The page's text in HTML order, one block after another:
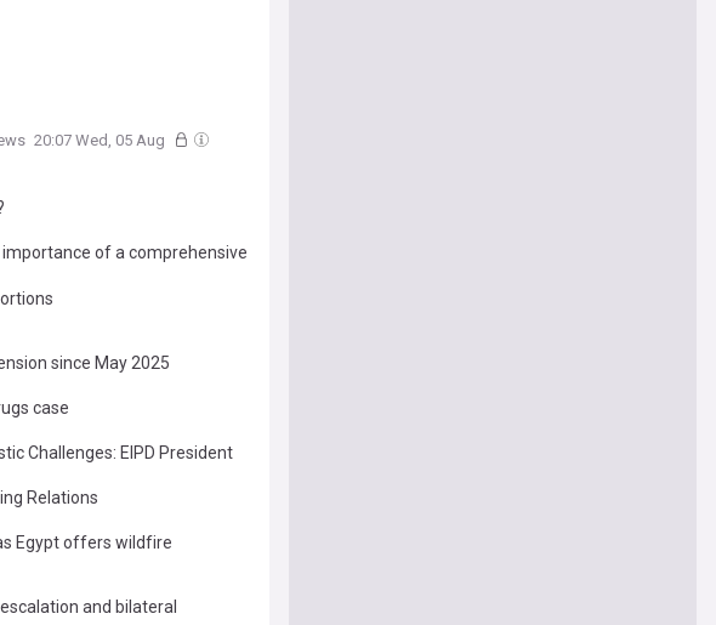
20:07 Wed, 05 Aug
of a comprehensive
since May 2025
case
Challenges: EIPD President
Relations
Egypt offers wildfire
and bilateral